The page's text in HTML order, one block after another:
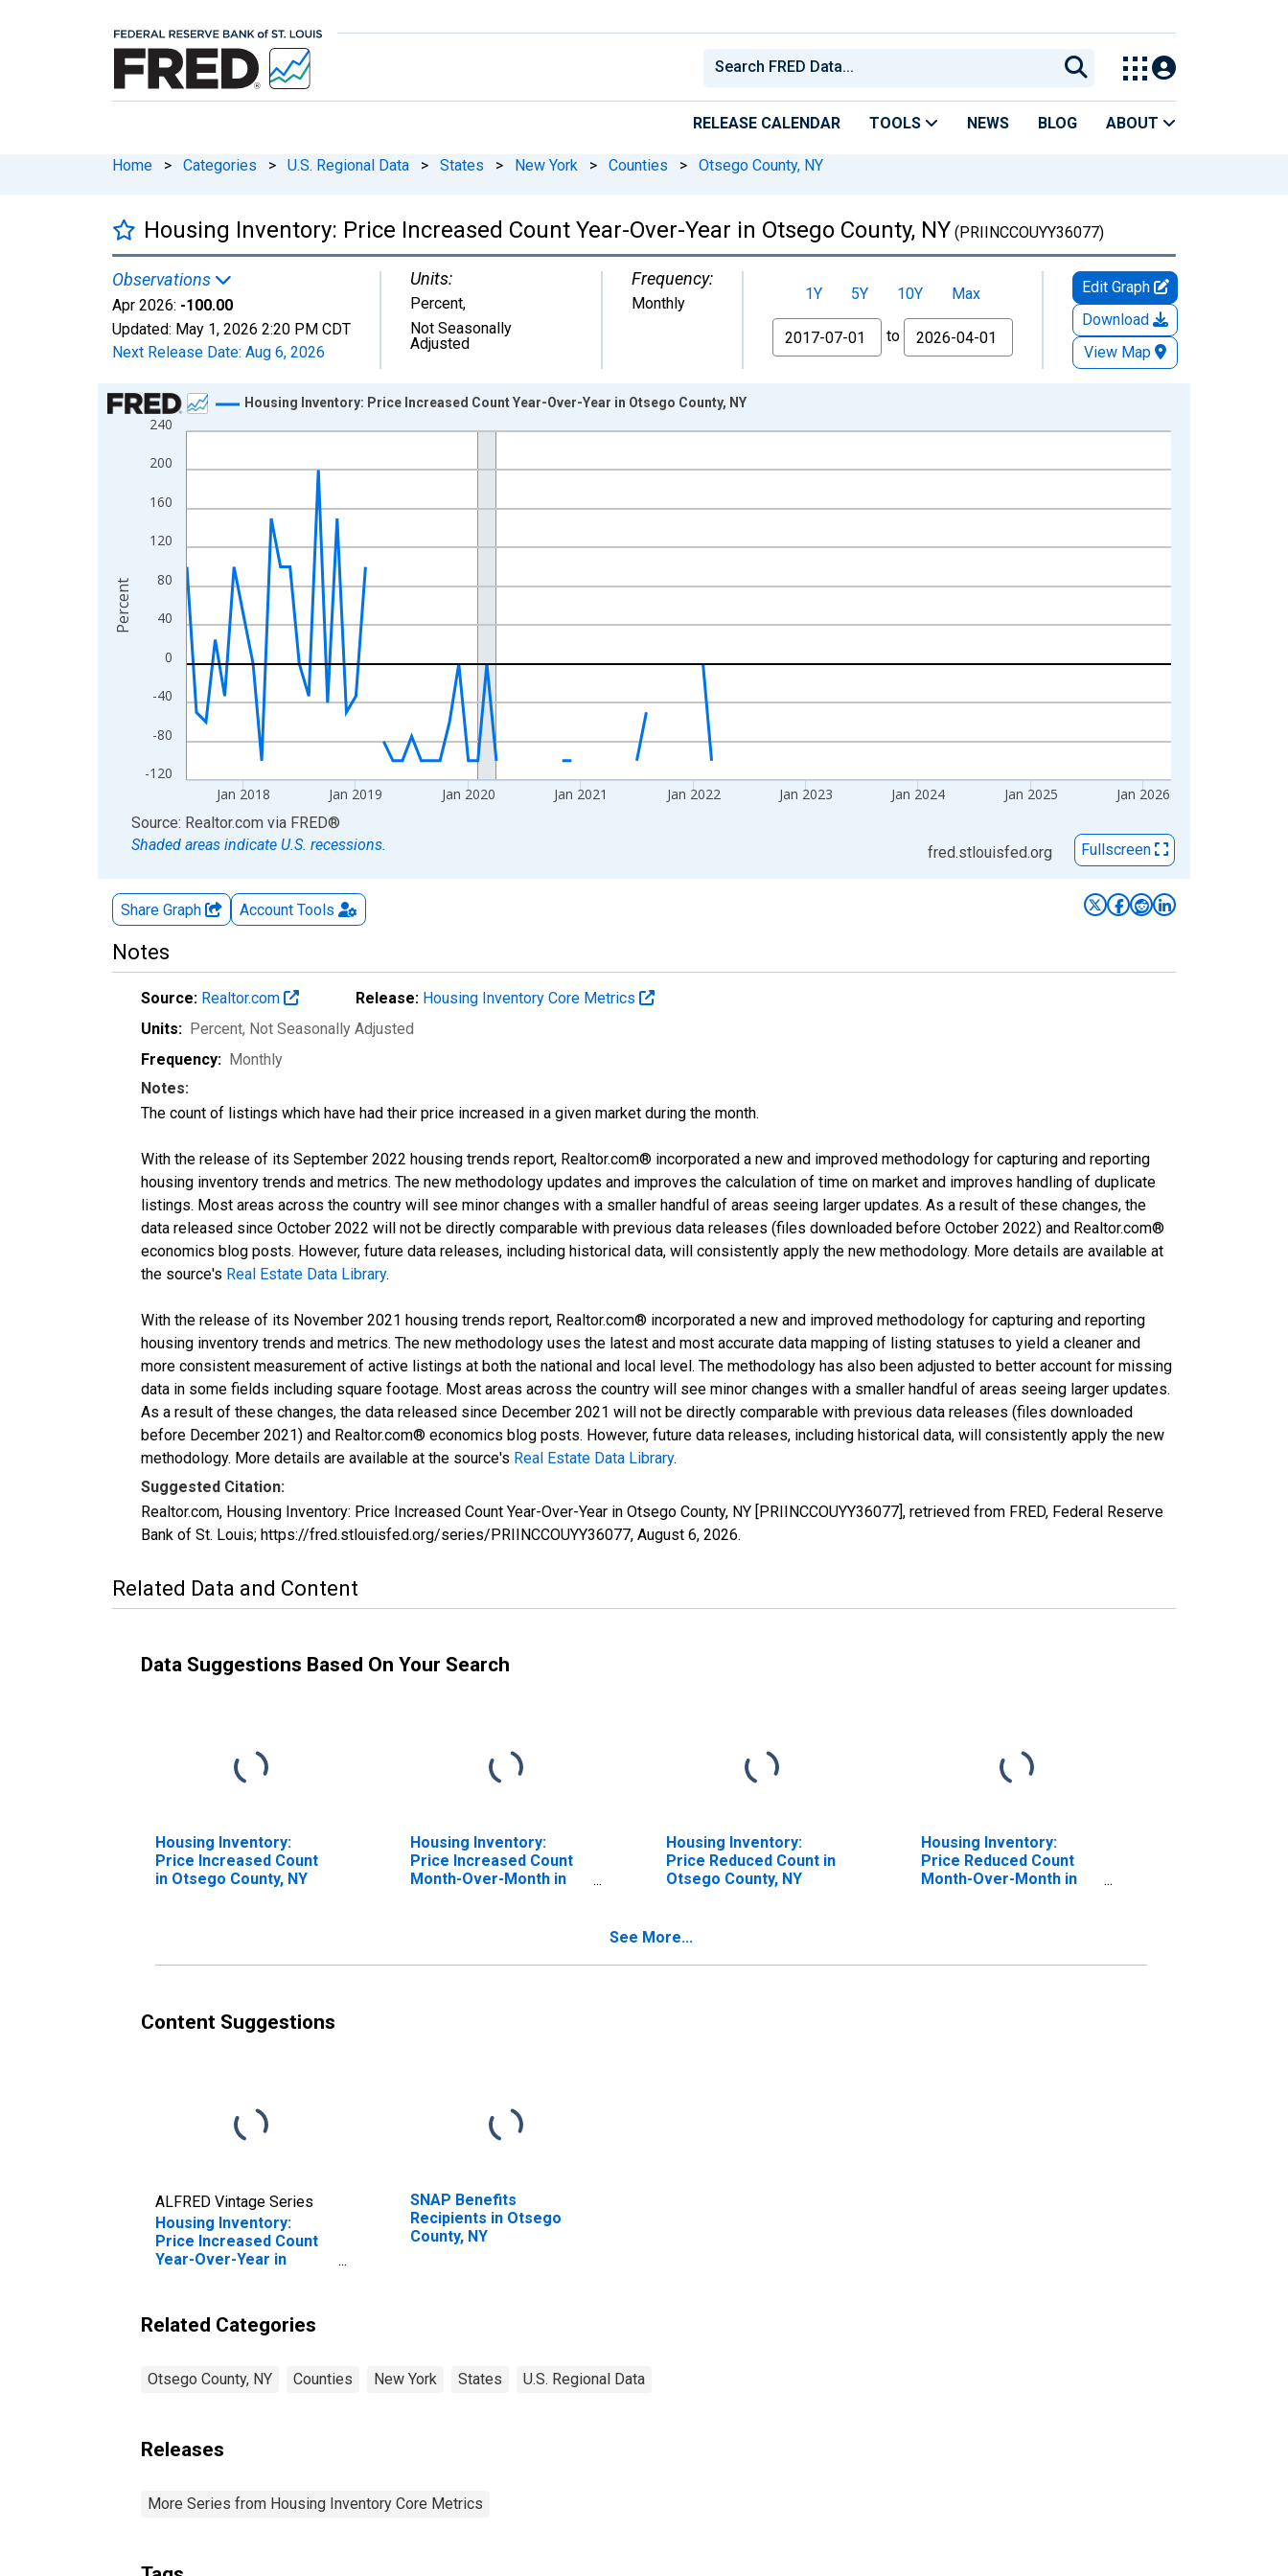
RELEASE CALENDAR TOOLS NEWS BLOG ABOUT
Home > Categories > U.S. Regional Data > States > New York > Counties > Otsego County, NY
Housing Inventory: Price Increased Count Year-Over-Year in Otsego County, NY (PRIINCCOUYY36077)
Observations
Apr 2026: -100.00
Updated: May 1, 2026 2:20 PM CDT
Next Release Date: Aug 6, 2026
Units:
Percent,
Not Seasonally
Adjusted
Frequency:
Monthly 1Y 5Y 10Y
Max
From
to
Edit Graph
Download
View Map
Chart
Line chart with 106 data points.
View as data table, Chart
The chart has 1 X axis displaying xAxis. Data ranges from 2017-07-01 2:00:00 to 2026-04-01 1:00:00.
The chart has 2 Y axes displaying Percent and yAxisRight.
-120
-80
-40
0
40
80
120
160
200
240
Jan 2018 Jan 2019 Jan 2020 Jan 2021 Jan 2022 Jan 2023 Jan 2024 Jan 2025 Jan 2026
Housing Inventory: Price Increased Count Year-Over-Year in Otsego County, NY
Percent
End of interactive chart.
Source: Realtor.com via FRED®
Shaded areas indicate U.S. recessions.
fred.stlouisfed.org Fullscreen
Share Graph Account Tools
Notes
Source: Realtor.com Release: Housing Inventory Core Metrics
Units: Percent, Not Seasonally Adjusted
Frequency: Monthly
Notes:
The count of listings which have had their price increased in a given market during the month.
With the release of its September 2022 housing trends report, Realtor.com® incorporated a new and improved methodology for capturing and reporting
housing inventory trends and metrics. The new methodology updates and improves the calculation of time on market and improves handling of duplicate
listings. Most areas across the country will see minor changes with a smaller handful of areas seeing larger updates. As a result of these changes, the
data released since October 2022 will not be directly comparable with previous data releases (files downloaded before October 2022) and Realtor.com®
economics blog posts. However, future data releases, including historical data, will consistently apply the new methodology. More details are available at
the source's Real Estate Data Library.
With the release of its November 2021 housing trends report, Realtor.com® incorporated a new and improved methodology for capturing and reporting
housing inventory trends and metrics. The new methodology uses the latest and most accurate data mapping of listing statuses to yield a cleaner and
more consistent measurement of active listings at both the national and local level. The methodology has also been adjusted to better account for missing
data in some fields including square footage. Most areas across the country will see minor changes with a smaller handful of areas seeing larger updates.
As a result of these changes, the data released since December 2021 will not be directly comparable with previous data releases (files downloaded
before December 2021) and Realtor.com® economics blog posts. However, future data releases, including historical data, will consistently apply the new
methodology. More details are available at the source's Real Estate Data Library.
Suggested Citation:
Realtor.com, Housing Inventory: Price Increased Count Year-Over-Year in Otsego County, NY [PRIINCCOUYY36077], retrieved from FRED, Federal Reserve
Bank of St. Louis; https://fred.stlouisfed.org/series/PRIINCCOUYY36077, August 6, 2026.
Related Data and Content
Data Suggestions Based On Your Search
Housing Inventory:
Price Increased Count
in Otsego County, NY
Housing Inventory:
Price Increased Count
Month-Over-Month in
Housing Inventory:
Price Reduced Count in
Otsego County, NY
Housing Inventory:
Price Reduced Count
Month-Over-Month in
See More...
Content Suggestions
ALFRED Vintage Series
Housing Inventory:
Price Increased Count
Year-Over-Year in
SNAP Benefits
Recipients in Otsego
County, NY
Related Categories
Otsego County, NY Counties New York States U.S. Regional Data
Releases
More Series from Housing Inventory Core Metrics